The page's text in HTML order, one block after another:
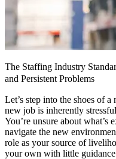
The Staffing Industry
and Persistent Problems
Let’s step into the shoes of
new job is inherently
You’re unsure about what’s
navigate the new
role as your source of
your own with little